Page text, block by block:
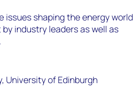
issues shaping the energy world
industry leaders as well as
University of Edinburgh